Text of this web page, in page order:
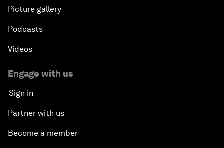
Picture gallery
Podcasts
Videos
Engage with us
Sign in
Partner with us
Become a member